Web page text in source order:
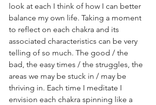
look at each I think of how I can better
balance my own life. Taking a moment
to reflect on each chakra and its
associated characteristics can be very
telling of so much. The good / the
bad, the easy times / the struggles, the
areas we may be stuck in / may be
thriving in. Each time I meditate I
envision each chakra spinning like a